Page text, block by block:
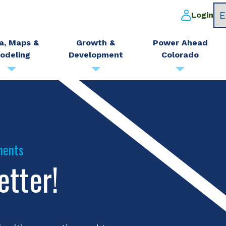
Login
Maps &
Growth &
Development
Power Ahead
Colorado